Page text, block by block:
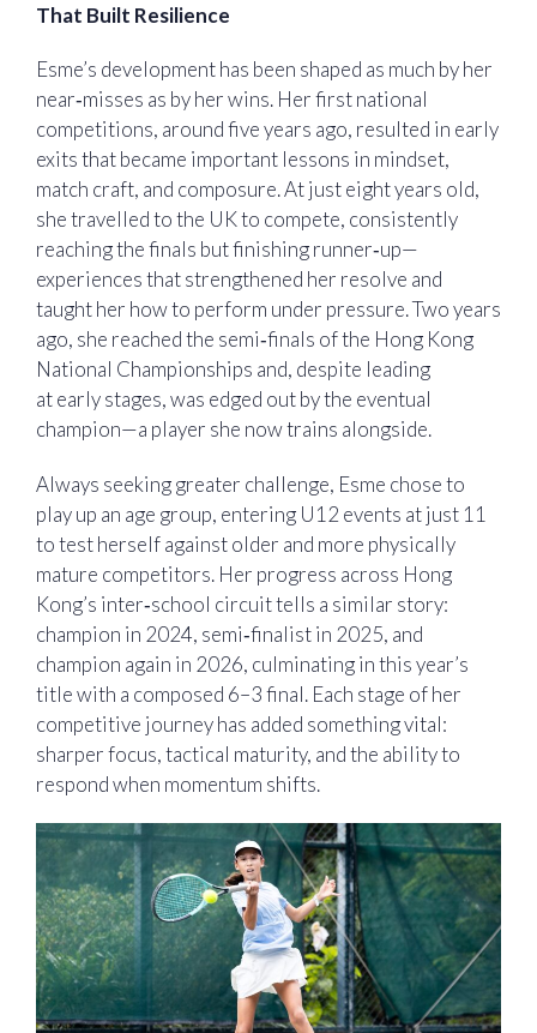
That Built Resilience
Esme’s development has been shaped as much by her
near‑misses as by her wins. Her first national
competitions, around five years ago, resulted in early
exits that became important lessons in mindset,
match craft, and composure. At just eight years old,
she travelled to the UK to compete, consistently
reaching the finals but finishing runner‑up—
experiences that strengthened her resolve and
taught her how to perform under pressure. Two years
ago, she reached the semi‑finals of the Hong Kong
National Championships and, despite leading
at early stages, was edged out by the eventual
champion—a player she now trains alongside.
Always seeking greater challenge, Esme chose to
play up an age group, entering U12 events at just 11
to test herself against older and more physically
mature competitors. Her progress across Hong
Kong’s inter‑school circuit tells a similar story:
champion in 2024, semi‑finalist in 2025, and
champion again in 2026, culminating in this year’s
title with a composed 6–3 final. Each stage of her
competitive journey has added something vital:
sharper focus, tactical maturity, and the ability to
respond when momentum shifts.